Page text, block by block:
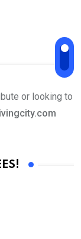
or looking to